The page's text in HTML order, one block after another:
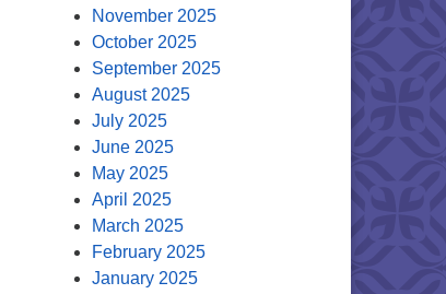
November 2025
October 2025
September 2025
August 2025
July 2025
June 2025
May 2025
April 2025
March 2025
February 2025
January 2025